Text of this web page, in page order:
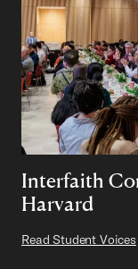
Interfaith
Harvard
Read Student Voices